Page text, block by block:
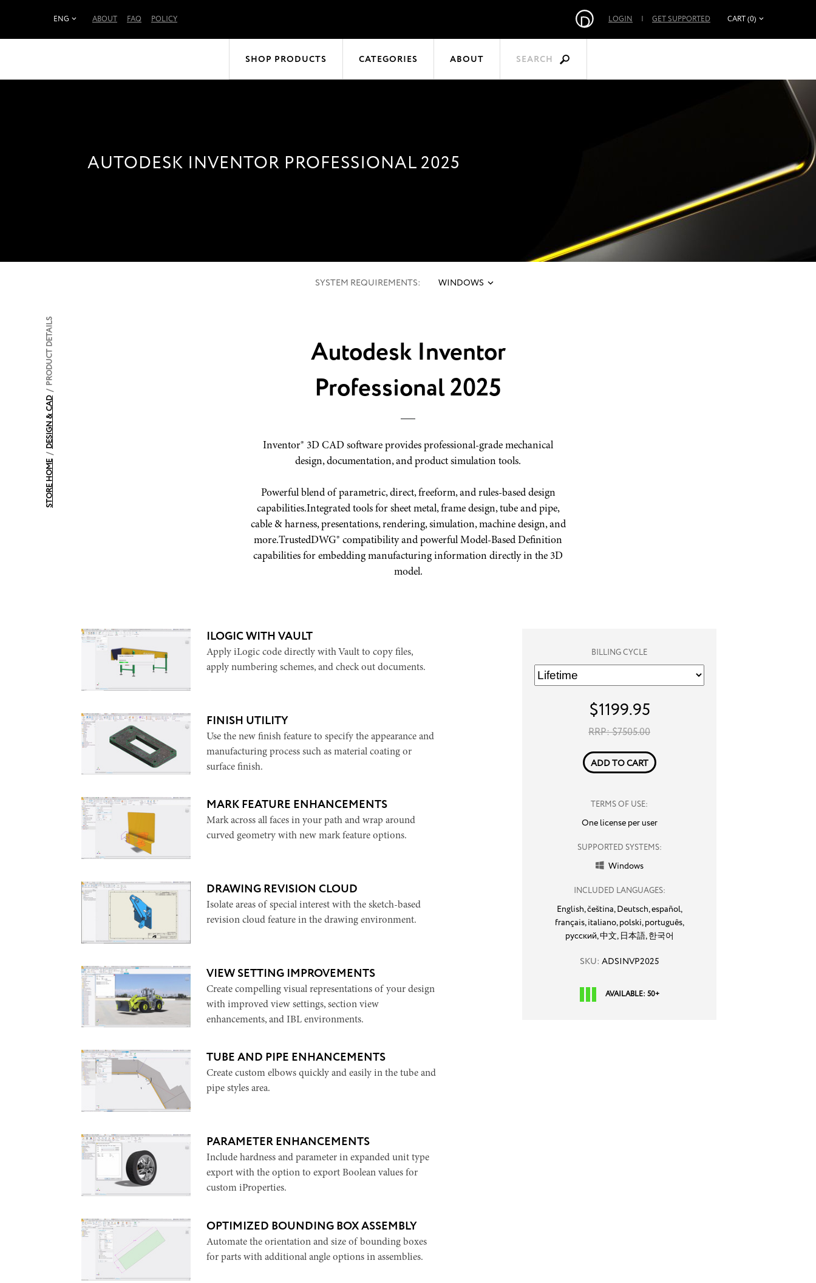
ENG ABOUT FAQ POLICY LOGIN | GET SUPPORTED CART (0)
SHOP PRODUCTS CATEGORIES ABOUT SEARCH
AUTODESK INVENTOR PROFESSIONAL 2025
SYSTEM REQUIREMENTS: WINDOWS
STORE HOME
/
DESIGN & CAD
/
PRODUCT DETAILS
Autodesk Inventor
Professional 2025
Inventor® 3D CAD software provides professional-grade mechanical
design, documentation, and product simulation tools.
Powerful blend of parametric, direct, freeform, and rules-based design
capabilities.Integrated tools for sheet metal, frame design, tube and pipe,
cable & harness, presentations, rendering, simulation, machine design, and
more.TrustedDWG® compatibility and powerful Model-Based Definition
capabilities for embedding manufacturing information directly in the 3D
model.
BILLING CYCLE
$1199.95
RRP: $7505.00
ADD TO CART
TERMS OF USE:
One license per user
SUPPORTED SYSTEMS:
 Windows
INCLUDED LANGUAGES:
English,čeština,Deutsch,español,
français,italiano,polski,português,
русский,中文, 日本語, 한국어
SKU: ADSINVP2025
AVAILABLE: 50+
ILOGIC WITH VAULT
Apply iLogic code directly with Vault to copy files,
apply numbering schemes, and check out documents.
FINISH UTILITY
Use the new finish feature to specify the appearance and
manufacturing process such as material coating or
surface finish.
MARK FEATURE ENHANCEMENTS
Mark across all faces in your path and wrap around
curved geometry with new mark feature options.
DRAWING REVISION CLOUD
Isolate areas of special interest with the sketch-based
revision cloud feature in the drawing environment.
VIEW SETTING IMPROVEMENTS
Create compelling visual representations of your design
with improved view settings, section view
enhancements, and IBL environments.
TUBE AND PIPE ENHANCEMENTS
Create custom elbows quickly and easily in the tube and
pipe styles area.
PARAMETER ENHANCEMENTS
Include hardness and parameter in expanded unit type
export with the option to export Boolean values for
custom iProperties.
OPTIMIZED BOUNDING BOX ASSEMBLY
Automate the orientation and size of bounding boxes
for parts with additional angle options in assemblies.